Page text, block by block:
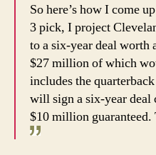
So here’s how I come
3 pick, I project
to a six-year deal worth
$27 million of which
includes the
will sign a six-year
$10 million guaranteed.